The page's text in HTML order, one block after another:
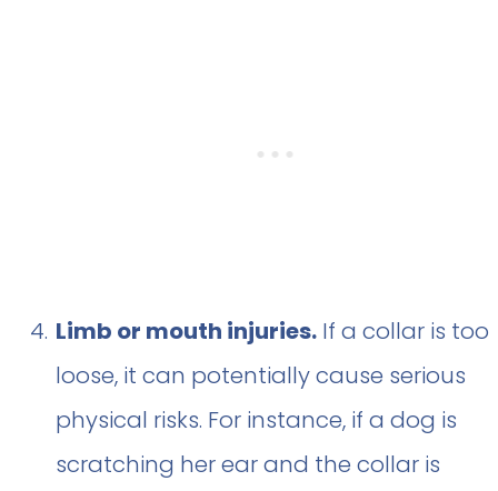
Limb or mouth injuries. If a collar is too
loose, it can potentially cause serious
physical risks. For instance, if a dog is
scratching her ear and the collar is